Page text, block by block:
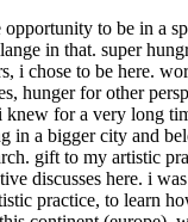
to be in a
in that. super
i chose to be here.
hunger for other
for a very long
a bigger city and
gift to my artistic
discusses here. i
practice, to learn